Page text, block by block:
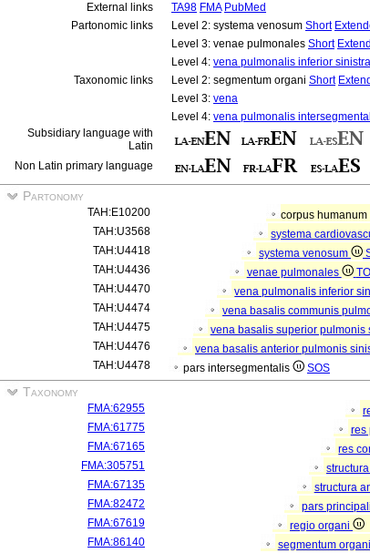
External links
TA98 FMA PubMed
Partonomic links
Level 2: systema venosum Short
Level 3: venae pulmonales Short
Level 4: vena pulmonalis inferior sinistra
Taxonomic links
Level 2: segmentum organi Short
Level 3: vena
Level 4: vena pulmonalis
Subsidiary language with
Latin
Non Latin primary language
Partonomy
TAH:E10200
corpus humanum
TAH:U3568
systema
TAH:U4418
systema venosum
TAH:U4436
venae pulmonales
TAH:U4470
vena pulmonalis inferior
TAH:U4474
vena basalis communis
TAH:U4475
vena basalis superior pulmonis
TAH:U4476
vena basalis anterior pulmonis
TAH:U4478
pars intersegmentalis SOS
Taxonomy
FMA:62955
FMA:61775
res
FMA:67165
res
FMA:305751
FMA:67135
structura
FMA:82472
pars
FMA:67619
regio organi
FMA:86140
segmentum organi